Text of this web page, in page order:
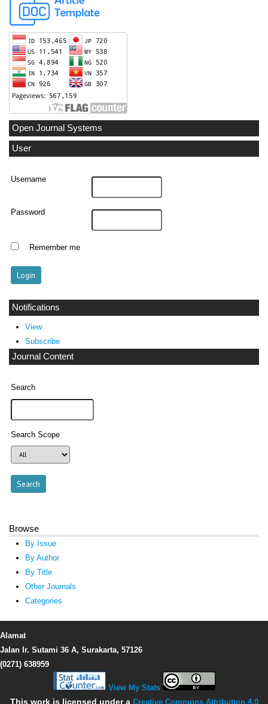
Open Journal Systems
User
Username
Password
Remember me
Notifications
View
Subscribe
Journal Content
Search
Search Scope
Browse
By Issue
By Author
By Title
Other Journals
Categories
Alamat
Jalan Ir. Sutami 36 A, Surakarta, 57126
(0271) 638959
View My Stats
This work is licensed under a Creative Commons Attribution 4.0